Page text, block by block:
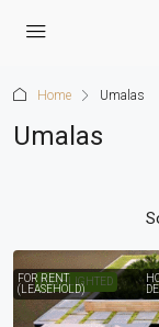
Home Umalas
Umalas
HIGHLIGHTED
FOR RENT
(LEASEHOLD)